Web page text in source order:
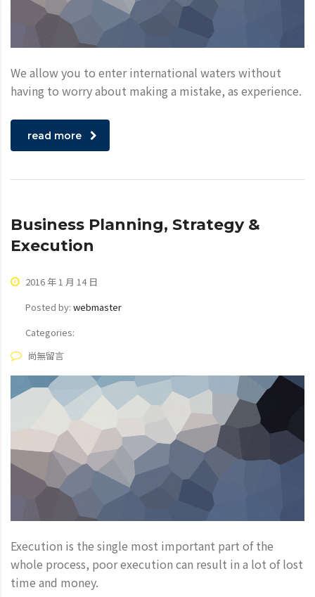
We allow you to enter international waters without
having to worry about making a mistake, as experience.
read more
Business Planning, Strategy &
Execution
2016 年 1 月 14 日
Posted by: webmaster
Categories:
尚無留言
Execution is the single most important part of the
whole process, poor execution can result in a lot of lost
time and money.